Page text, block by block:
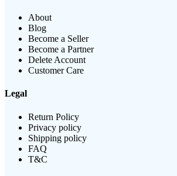
About
Blog
Become a Seller
Become a Partner
Delete Account
Customer Care
Legal
Return Policy
Privacy policy
Shipping policy
FAQ
T&C